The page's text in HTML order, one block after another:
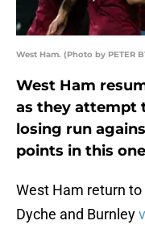
West Ham. (Photo by PETER
West Ham
as they attempt
losing run
points in this
West Ham return
Dyche and Burnley